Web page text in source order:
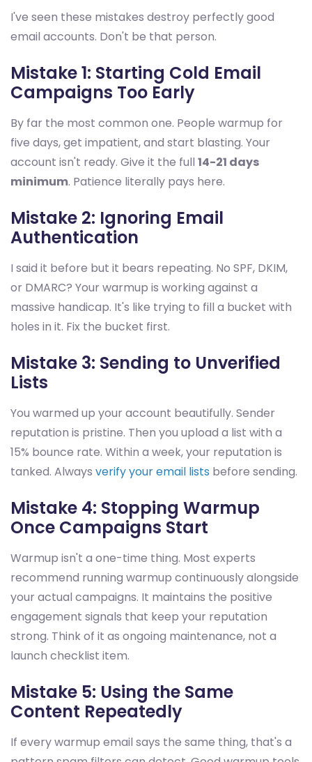
I've seen these mistakes destroy perfectly good
email accounts. Don't be that person.
Mistake 1: Starting Cold Email
Campaigns Too Early
By far the most common one. People warmup for
five days, get impatient, and start blasting. Your
account isn't ready. Give it the full 14-21 days
minimum. Patience literally pays here.
Mistake 2: Ignoring Email
Authentication
I said it before but it bears repeating. No SPF, DKIM,
or DMARC? Your warmup is working against a
massive handicap. It's like trying to fill a bucket with
holes in it. Fix the bucket first.
Mistake 3: Sending to Unverified
Lists
You warmed up your account beautifully. Sender
reputation is pristine. Then you upload a list with a
15% bounce rate. Within a week, your reputation is
tanked. Always verify your email lists before sending.
Mistake 4: Stopping Warmup
Once Campaigns Start
Warmup isn't a one-time thing. Most experts
recommend running warmup continuously alongside
your actual campaigns. It maintains the positive
engagement signals that keep your reputation
strong. Think of it as ongoing maintenance, not a
launch checklist item.
Mistake 5: Using the Same
Content Repeatedly
If every warmup email says the same thing, that's a